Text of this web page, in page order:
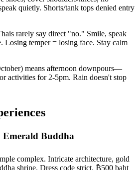
quietly. Shorts/tank tops denied entry
rarely say direct "no." Smile, speak
Losing temper = losing face. Stay calm
means afternoon downpours—
activities for 2-5pm. Rain doesn't stop
Buddha
complex. Intricate architecture, gold
shrine. Dress code strict. ₿500 baht